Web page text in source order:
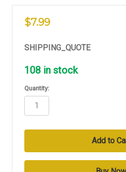
$7.99
SHIPPING_QUOTE
108 in stock
Quantity: